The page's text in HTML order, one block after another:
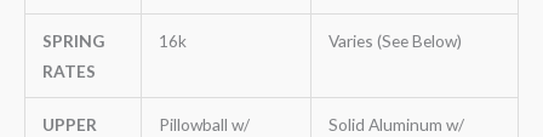
SPRING
RATES
16k Varies (See Below)
UPPER
Pillowball w/
Solid Aluminum w/